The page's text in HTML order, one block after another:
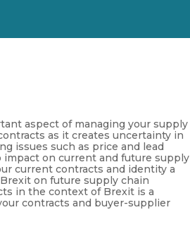
aspect of managing your supply
as it creates uncertainty in
issues such as price and lead
on current and future supply
current contracts and identity a
on future supply chain
in the context of Brexit is a
contracts and buyer-supplier